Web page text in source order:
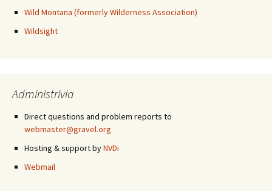
Wild Montana (formerly Wilderness Association)
Wildsight
Administrivia
Direct questions and problem reports to
webmaster@gravel.org
Hosting & support byNVDi
Webmail